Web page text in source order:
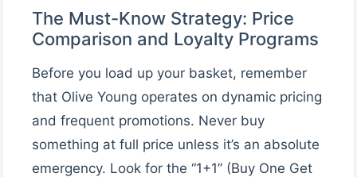
The Must-Know Strategy: Price
Comparison and Loyalty Programs
Before you load up your basket, remember
that Olive Young operates on dynamic pricing
and frequent promotions. Never buy
something at full price unless it’s an absolute
emergency. Look for the “1+1” (Buy One Get